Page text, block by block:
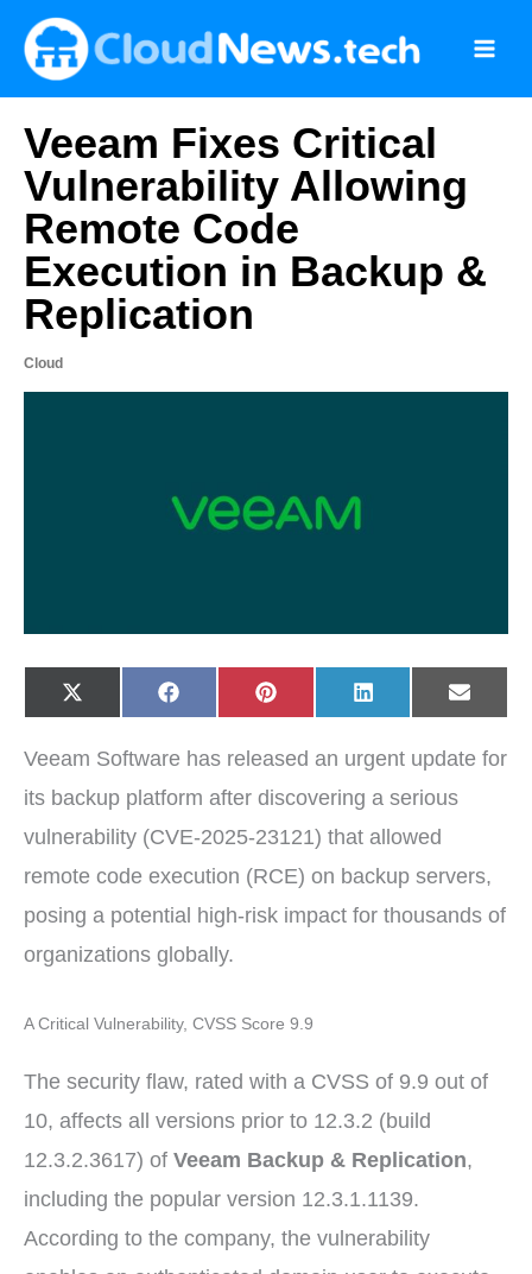
content
Veeam Fixes Critical
Vulnerability Allowing
Remote Code
Execution in Backup &
Replication
Cloud
Share
on
X
(
i
t
e
)
Share
on
F
a
b
o
k
Share
on
P
i
e
e
s
Share
on
L
i
e
d
I
n
Share
on
E
-
i
Veeam Software has released an urgent update for
its backup platform after discovering a serious
vulnerability (CVE-2025-23121) that allowed
remote code execution (RCE) on backup servers,
posing a potential high-risk impact for thousands of
organizations globally.
A Critical Vulnerability, CVSS Score 9.9
The security flaw, rated with a CVSS of 9.9 out of
10, affects all versions prior to 12.3.2 (build
12.3.2.3617) of Veeam Backup & Replication,
including the popular version 12.3.1.1139.
According to the company, the vulnerability